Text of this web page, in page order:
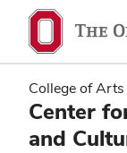
main
content
main
content
College of Arts
Center
and